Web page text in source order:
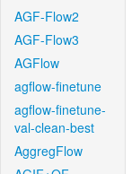
AGF-Flow2
AGF-Flow3
AGFlow
agflow-finetune
agflow-finetune-
val-clean-best
AggregFlow